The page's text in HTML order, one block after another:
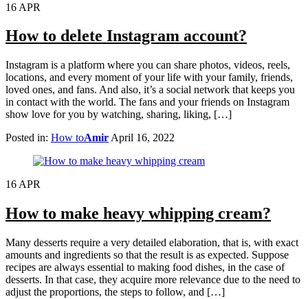
16 APR
How to delete Instagram account?
Instagram is a platform where you can share photos, videos, reels,
locations, and every moment of your life with your family, friends,
loved ones, and fans. And also, it’s a social network that keeps you
in contact with the world. The fans and your friends on Instagram
show love for you by watching, sharing, liking, […]
Posted in: How toAmir April 16, 2022
16 APR
How to make heavy whipping cream?
Many desserts require a very detailed elaboration, that is, with exact
amounts and ingredients so that the result is as expected. Suppose
recipes are always essential to making food dishes, in the case of
desserts. In that case, they acquire more relevance due to the need to
adjust the proportions, the steps to follow, and […]